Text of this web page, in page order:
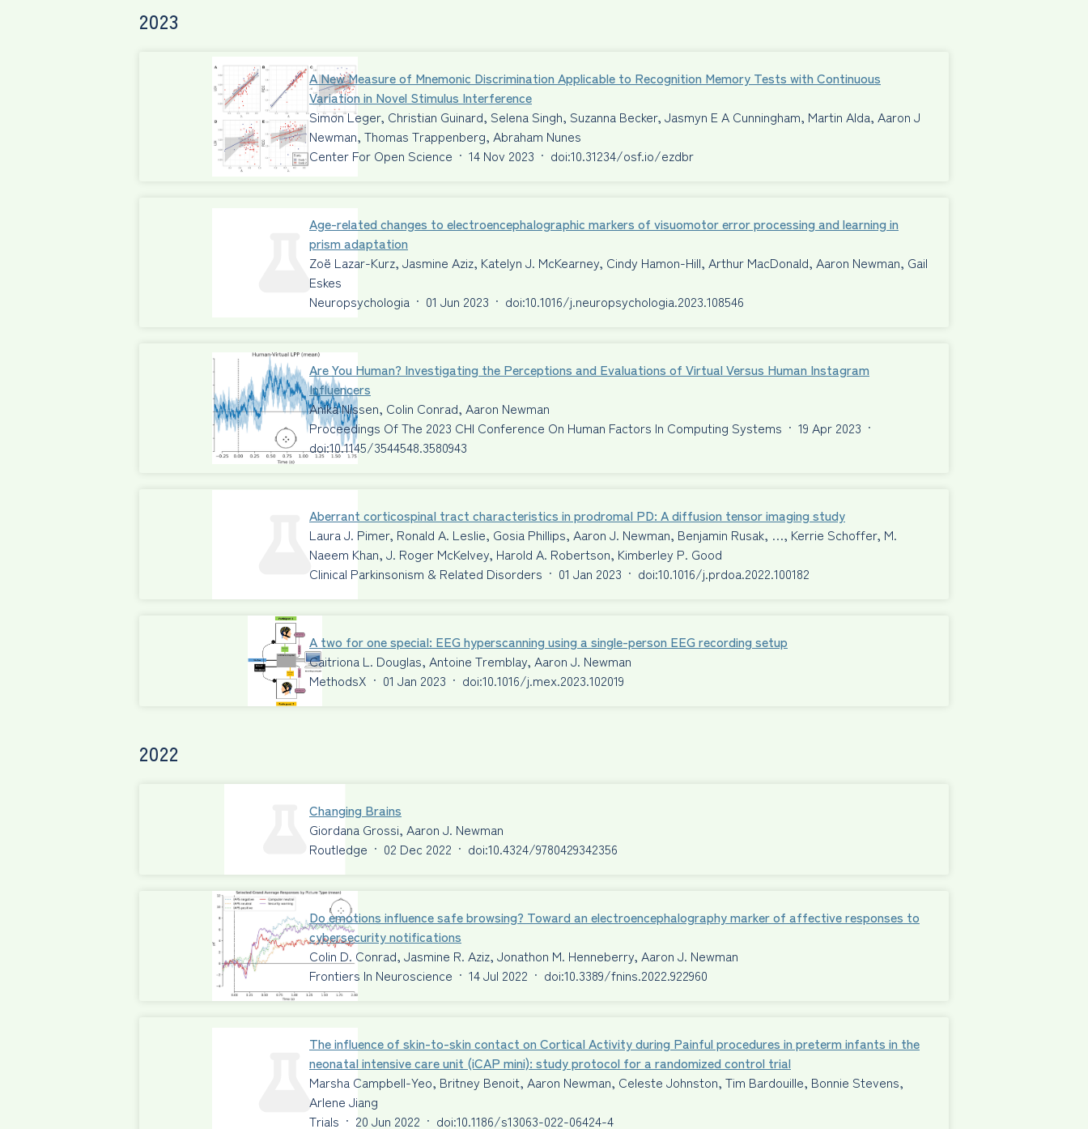
2023
A New Measure of Mnemonic Discrimination Applicable to Recognition Memory Tests with Continuous
Variation in Novel Stimulus Interference
Simon Leger, Christian Guinard, Selena Singh, Suzanna Becker, Jasmyn E A Cunningham, Martin Alda, Aaron J
Newman, Thomas Trappenberg, Abraham Nunes
Center For Open Science · 14 Nov 2023 · doi:10.31234/osf.io/ezdbr
Age-related changes to electroencephalographic markers of visuomotor error processing and learning in
prism adaptation
Zoë Lazar-Kurz, Jasmine Aziz, Katelyn J. McKearney, Cindy Hamon-Hill, Arthur MacDonald, Aaron Newman, Gail
Eskes
Neuropsychologia · 01 Jun 2023 · doi:10.1016/j.neuropsychologia.2023.108546
Are You Human? Investigating the Perceptions and Evaluations of Virtual Versus Human Instagram
Influencers
Anika Nissen, Colin Conrad, Aaron Newman
Proceedings Of The 2023 CHI Conference On Human Factors In Computing Systems · 19 Apr 2023 ·
doi:10.1145/3544548.3580943
Aberrant corticospinal tract characteristics in prodromal PD: A diffusion tensor imaging study
Laura J. Pimer, Ronald A. Leslie, Gosia Phillips, Aaron J. Newman, Benjamin Rusak, …, Kerrie Schoffer, M.
Naeem Khan, J. Roger McKelvey, Harold A. Robertson, Kimberley P. Good
Clinical Parkinsonism & Related Disorders · 01 Jan 2023 · doi:10.1016/j.prdoa.2022.100182
A two for one special: EEG hyperscanning using a single-person EEG recording setup
Caitriona L. Douglas, Antoine Tremblay, Aaron J. Newman
MethodsX · 01 Jan 2023 · doi:10.1016/j.mex.2023.102019
2022
Changing Brains
Giordana Grossi, Aaron J. Newman
Routledge · 02 Dec 2022 · doi:10.4324/9780429342356
Do emotions influence safe browsing? Toward an electroencephalography marker of affective responses to
cybersecurity notifications
Colin D. Conrad, Jasmine R. Aziz, Jonathon M. Henneberry, Aaron J. Newman
Frontiers In Neuroscience · 14 Jul 2022 · doi:10.3389/fnins.2022.922960
The influence of skin-to-skin contact on Cortical Activity during Painful procedures in preterm infants in the
neonatal intensive care unit (iCAP mini): study protocol for a randomized control trial
Marsha Campbell-Yeo, Britney Benoit, Aaron Newman, Celeste Johnston, Tim Bardouille, Bonnie Stevens,
Arlene Jiang
Trials · 20 Jun 2022 · doi:10.1186/s13063-022-06424-4